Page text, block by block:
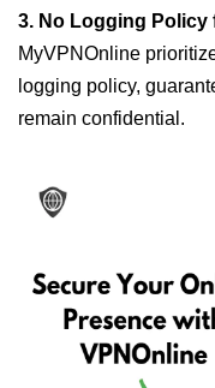
3. No Logging Policy
MyVPNOnline
logging policy,
remain confidential.